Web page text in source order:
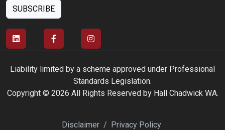
SUBSCRIBE
Liability limited by a scheme approved under Professional
Standards Legislation.
Copyright © 2026 All Rights Reserved by Hall Chadwick WA.
Disclaimer / Privacy Policy